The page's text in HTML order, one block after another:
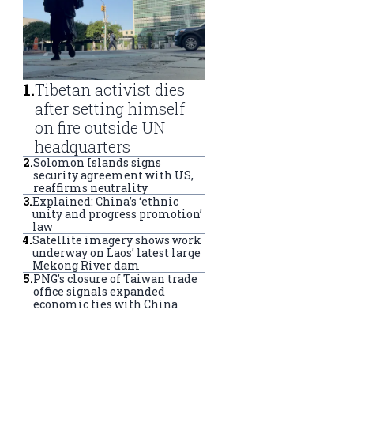
1.Tibetan activist dies
after setting himself
on fire outside UN
headquarters
2.Solomon Islands signs
security agreement with US,
reaffirms neutrality
3.Explained: China’s ‘ethnic
unity and progress promotion’
law
4.Satellite imagery shows work
underway on Laos’ latest large
Mekong River dam
5.PNG’s closure of Taiwan trade
office signals expanded
economic ties with China